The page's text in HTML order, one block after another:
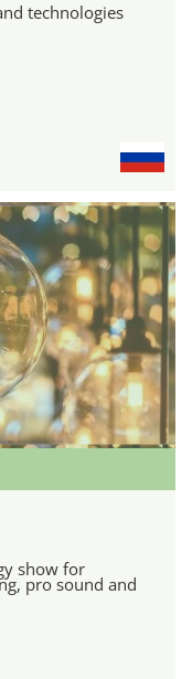
technologies
show for
pro sound and